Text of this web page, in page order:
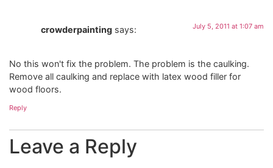
crowderpainting says: July 5, 2011 at 1:07 am
No this won't fix the problem. The problem is the caulking.
Remove all caulking and replace with latex wood filler for
wood floors.
Reply
Leave a Reply